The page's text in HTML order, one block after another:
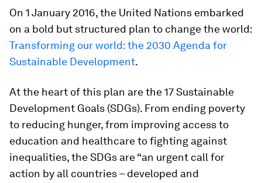
On 1 January 2016, the United Nations embarked
on a bold but structured plan to change the world:
Transforming our world: the 2030 Agenda for
Sustainable Development.
At the heart of this plan are the 17 Sustainable
Development Goals (SDGs). From ending poverty
to reducing hunger, from improving access to
education and healthcare to fighting against
inequalities, the SDGs are “an urgent call for
action by all countries – developed and